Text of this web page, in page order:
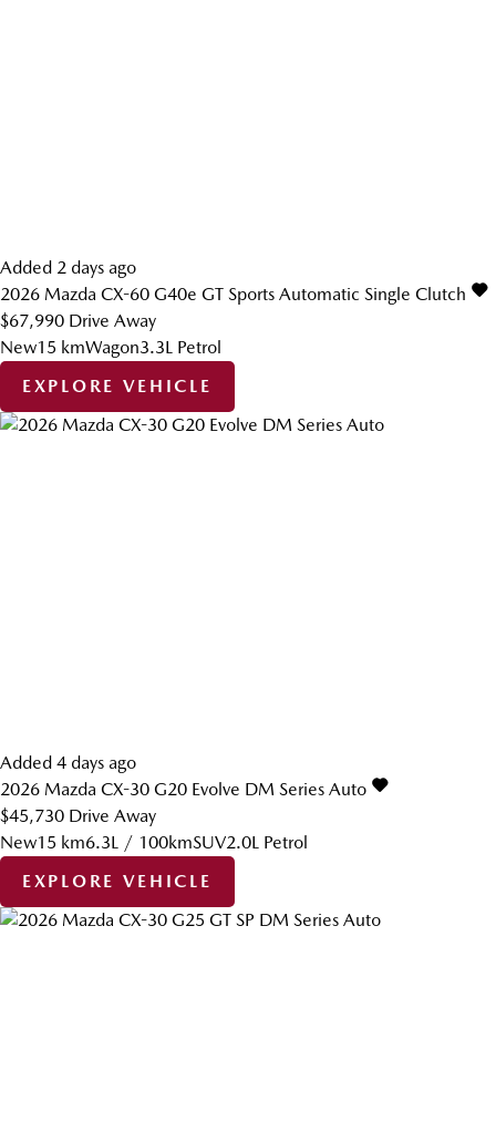
Added 2 days ago
2026 Mazda CX-60 G40e GT Sports Automatic Single Clutch
$67,990 Drive Away
New15 kmWagon3.3L Petrol
EXPLORE VEHICLE
Added 4 days ago
2026 Mazda CX-30 G20 Evolve DM Series Auto
$45,730 Drive Away
New15 km6.3L / 100kmSUV2.0L Petrol
EXPLORE VEHICLE